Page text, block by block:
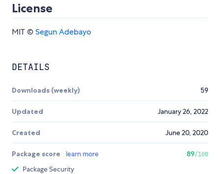
License
MIT ©Segun Adebayo
DETAILS
Downloads (weekly) 59
Updated January 26, 2022
Created June 20, 2020
Package score learn more 89/100
Package Security